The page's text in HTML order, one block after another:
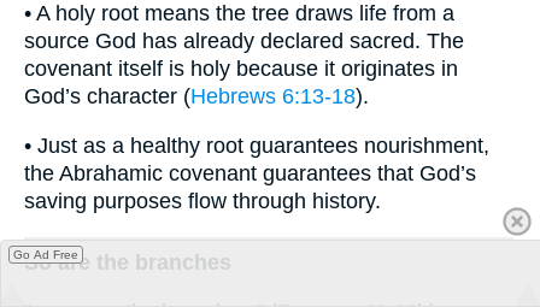
• A holy root means the tree draws life from a
source God has already declared sacred. The
covenant itself is holy because it originates in
God’s character (Hebrews 6:13-18).
• Just as a healthy root guarantees nourishment,
the Abrahamic covenant guarantees that God’s
saving purposes flow through history.
So are the branches
Go Ad Free